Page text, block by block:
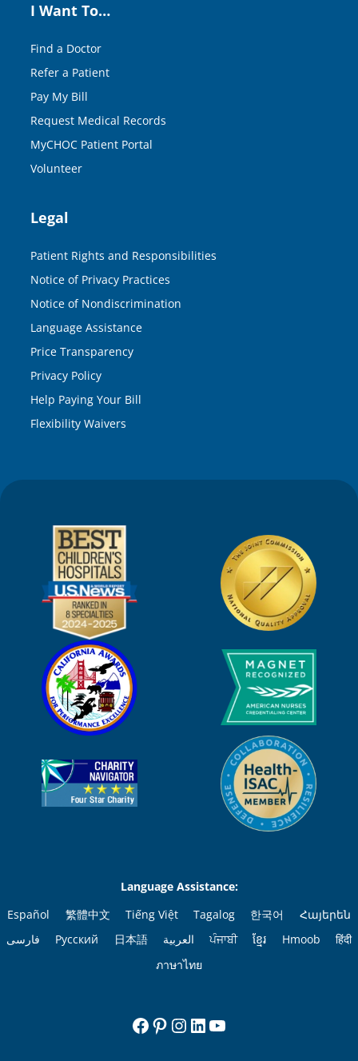
I Want To…
Find a Doctor
Refer a Patient
Pay My Bill
Request Medical Records
MyCHOC Patient Portal
Volunteer
Legal
Patient Rights and Responsibilities
Notice of Privacy Practices
Notice of Nondiscrimination
Language Assistance
Price Transparency
Privacy Policy
Help Paying Your Bill
Flexibility Waivers
Language Assistance:
Español
繁體中文 Tiếng Việt Tagalog 한국어
Հայերեն
فارسی
Русский 日本語 العربية ਪੰਜਾਬੀ ខ្មែរ Hmoob
हिंदी
ภาษาไทย
Facebook
Pinterest
Instagram
LinkedIn